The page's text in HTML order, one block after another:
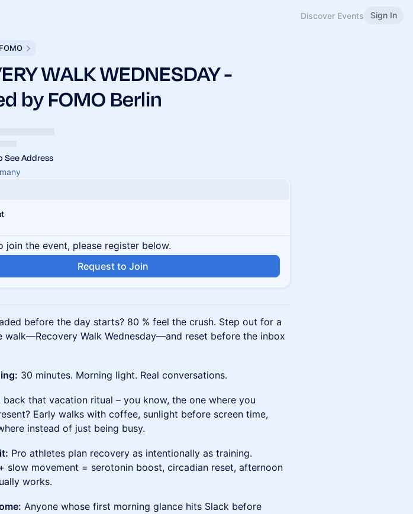
Discover Events Sign In
FOMO
WALK WEDNESDAY -
by FOMO Berlin
See Address
join the event, please register below.
Request to Join
before the day starts? 80 % feel the crush. Step out for a
walk—Recovery Walk Wednesday—and reset before the inbox
30 minutes. Morning light. Real conversations.
back that vacation ritual – you know, the one where you
Early walks with coffee, sunlight before screen time,
instead of just being busy.
Pro athletes plan recovery as intentionally as training.
slow movement = serotonin boost, circadian reset, afternoon
works.
Anyone whose first morning glance hits Slack before